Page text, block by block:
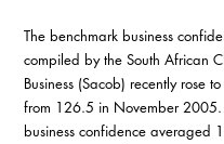
The benchmark business
compiled by the South African
Business (Sacob) recently rose
from 126.5 in November 2005.
business confidence averaged